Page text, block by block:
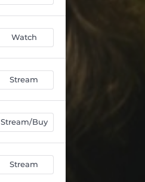
Watch
Stream
Stream/Buy
Stream